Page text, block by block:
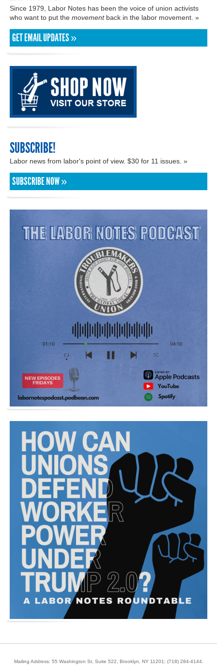
Since 1979, Labor Notes has been the voice of union activists
who want to put the movementback in the labor movement. »
GET EMAIL UPDATES »
SUBSCRIBE!
Labor news from labor's point of view. $30 for 11 issues. »
SUBSCRIBE NOW »
Mailing Address: 55 Washington St, Suite 522, Brooklyn, NY 11201; (718) 284-4144.